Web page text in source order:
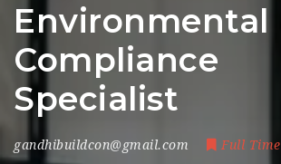
Environmental
Compliance
Specialist
gandhibuildcon@gmail.com
Full Time